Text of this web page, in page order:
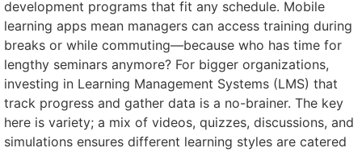
development programs that fit any schedule. Mobile
learning apps mean managers can access training during
breaks or while commuting—because who has time for
lengthy seminars anymore? For bigger organizations,
investing in Learning Management Systems (LMS) that
track progress and gather data is a no-brainer. The key
here is variety; a mix of videos, quizzes, discussions, and
simulations ensures different learning styles are catered